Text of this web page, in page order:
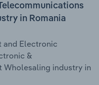
in Romania
and Electronic
&
Wholesaling industry in